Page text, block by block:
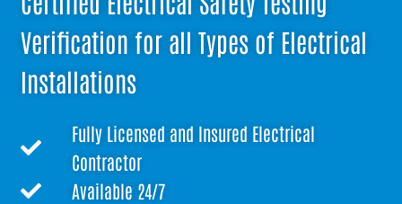
Verification for all Types of Electrical
Installations
Fully Licensed and Insured Electrical
Contractor
Available 24/7